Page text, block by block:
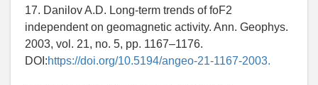
17. Danilov A.D. Long-term trends of foF2
independent on geomagnetic activity. Ann. Geophys.
2003, vol. 21, no. 5, pp. 1167–1176.
DOI:https://doi.org/10.5194/angeo-21-1167-2003.